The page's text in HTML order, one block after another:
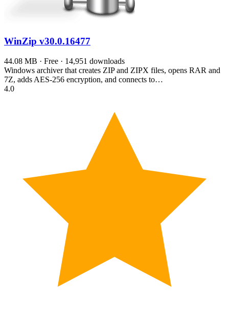
WinZip v30.0.16477
44.08 MB · Free · 14,951 downloads
Windows archiver that creates ZIP and ZIPX files, opens RAR and
7Z, adds AES-256 encryption, and connects to…
4.0